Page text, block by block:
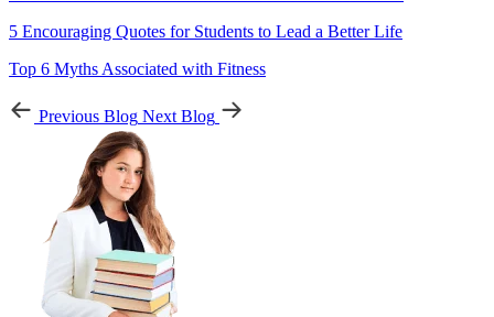
5 Encouraging Quotes for Students to Lead a Better Life
Top 6 Myths Associated with Fitness
Previous Blog Next Blog